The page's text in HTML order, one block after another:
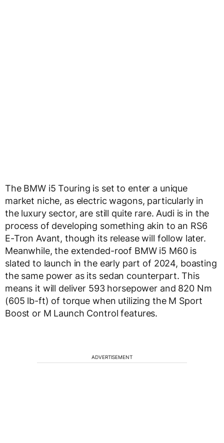
The BMW i5 Touring is set to enter a unique
market niche, as electric wagons, particularly in
the luxury sector, are still quite rare. Audi is in the
process of developing something akin to an RS6
E-Tron Avant, though its release will follow later.
Meanwhile, the extended-roof BMW i5 M60 is
slated to launch in the early part of 2024, boasting
the same power as its sedan counterpart. This
means it will deliver 593 horsepower and 820 Nm
(605 lb-ft) of torque when utilizing the M Sport
Boost or M Launch Control features.
ADVERTISEMENT